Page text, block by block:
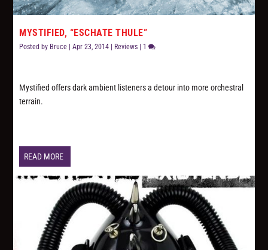
MYSTIFIED, “ESCHATE THULE”
Posted by Bruce |Apr 23, 2014 Reviews 1
Mystified offers dark ambient listeners a detour into more orchestral
terrain.
READ MORE